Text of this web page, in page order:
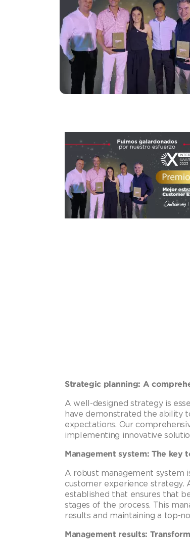
Strategic planning: A
A well-designed strategy is
have demonstrated the ability
expectations. Our
implementing innovative
Management system: The key
A robust management system
customer experience strategy.
established that ensures that
stages of the process. This
results and maintaining a top-
Management results: